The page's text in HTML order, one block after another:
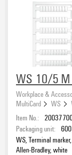
WS 10/5 M
Workplace &
MultiCard
WS
Item No.:
Packaging unit: 600
WS, Terminal
Allen-Bradley, white